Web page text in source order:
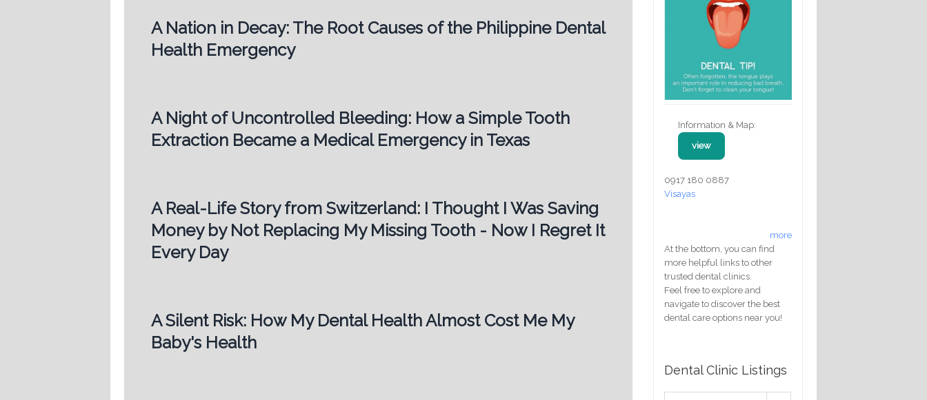
A Nation in Decay: The Root Causes of the Philippine Dental
Health Emergency
A Night of Uncontrolled Bleeding: How a Simple Tooth
Extraction Became a Medical Emergency in Texas
A Real-Life Story from Switzerland: I Thought I Was Saving
Money by Not Replacing My Missing Tooth - Now I Regret It
Every Day
A Silent Risk: How My Dental Health Almost Cost Me My
Baby's Health
Information & Map:
view
0917 180 0887
Visayas
more
At the bottom, you can find
more helpful links to other
trusted dental clinics.
Feel free to explore and
navigate to discover the best
dental care options near you!
Dental Clinic Listings